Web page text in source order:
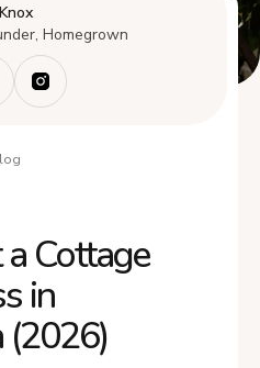
Homegrown
Cottage
in
(2026)